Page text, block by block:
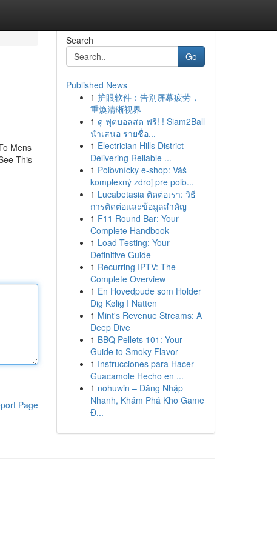
Mens
This
Page
Search
Go
Published News
1 护眼软件：告别屏幕疲劳，
重焕清晰视界
1 ดู ฟุตบอลสด ฟรี! ! Siam2Ball
นำเสนอ รายชื่อ...
1 Electrician Hills District
Delivering Reliable ...
1 Poľovnícky e-shop: Váš
komplexný zdroj pre poľo...
1 Lucabetasia ติดต่อเรา: วิธี
การติดต่อและข้อมูลสำคัญ
1 F11 Round Bar: Your
Complete Handbook
1 Load Testing: Your
Definitive Guide
1 Recurring IPTV: The
Complete Overview
1 En Hovedpude som Holder
Dig Kølig I Natten
1 Mint's Revenue Streams: A
Deep Dive
1 BBQ Pellets 101: Your
Guide to Smoky Flavor
1 Instrucciones para Hacer
Guacamole Hecho en ...
1 nohuwin – Đăng Nhập
Nhanh, Khám Phá Kho Game
Đ...